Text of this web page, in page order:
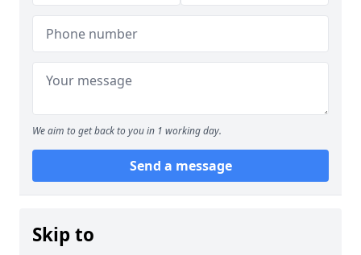
We aim to get back to you in 1 working day.
Send a message
Skip to